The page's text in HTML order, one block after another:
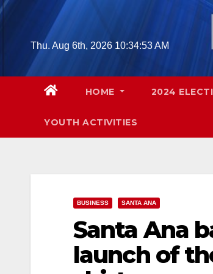
Skip
contentThu. Aug 6th, 2026 10:34:54 AM
HOME 2024
YOUTH ACTIVITIES
BUSINESS SANTA ANA
Santa Ana
launch of